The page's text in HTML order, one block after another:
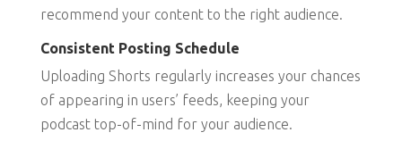
recommend your content to the right audience.
Consistent Posting Schedule
Uploading Shorts regularly increases your chances
of appearing in users’ feeds, keeping your
podcast top-of-mind for your audience.